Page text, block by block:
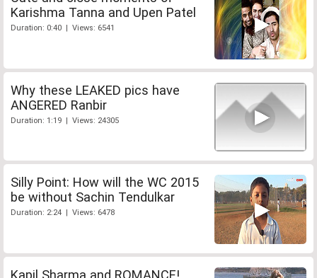
Karishma Tanna and Upen Patel
Duration: 0:40 | Views: 6541
Why these LEAKED pics have
ANGERED Ranbir
Duration: 1:19 | Views: 24305
Silly Point: How will the WC 2015
be without Sachin Tendulkar
Duration: 2:24 | Views: 6478
Kapil Sharma and ROMANCE!